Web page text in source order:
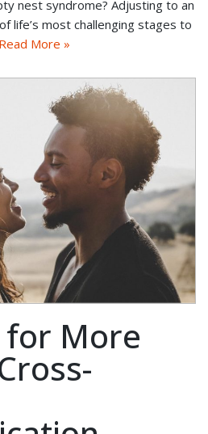
nest syndrome? Adjusting to an
life’s most challenging stages to
Read More »
for More